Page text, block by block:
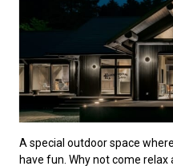
A special outdoor space
have fun. Why not come